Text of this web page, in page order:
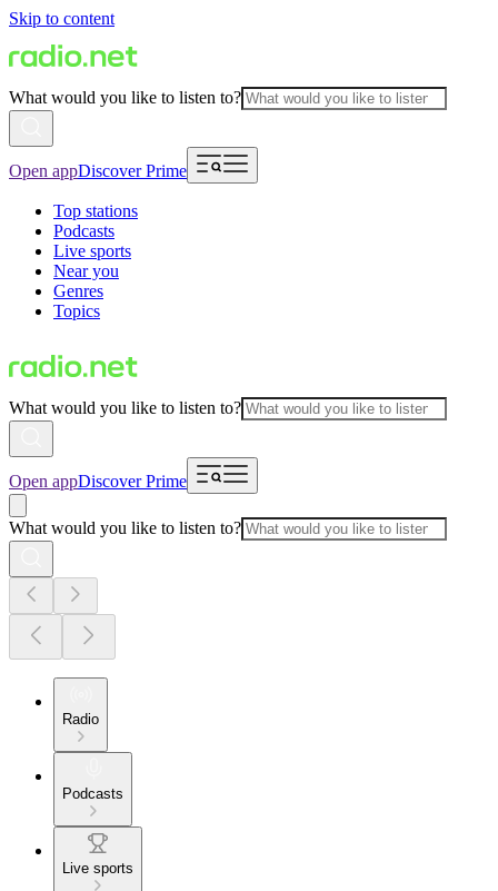
Skip to content
What would you like to listen to?
Open appDiscover Prime
Top stations
Podcasts
Live sports
Near you
Genres
Topics
What would you like to listen to?
Open appDiscover Prime
What would you like to listen to?
Radio
Podcasts
Live sports